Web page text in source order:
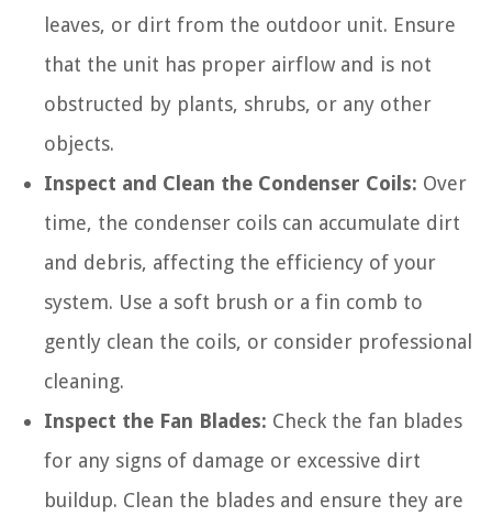
leaves, or dirt from the outdoor unit. Ensure
that the unit has proper airflow and is not
obstructed by plants, shrubs, or any other
objects.
Inspect and Clean the Condenser Coils: Over
time, the condenser coils can accumulate dirt
and debris, affecting the efficiency of your
system. Use a soft brush or a fin comb to
gently clean the coils, or consider professional
cleaning.
Inspect the Fan Blades: Check the fan blades
for any signs of damage or excessive dirt
buildup. Clean the blades and ensure they are